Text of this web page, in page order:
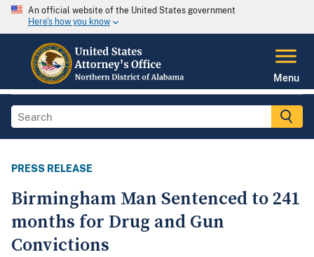
An official website of the United States government
Here's how you know
Menu
PRESS RELEASE
Birmingham Man Sentenced to 241
months for Drug and Gun
Convictions